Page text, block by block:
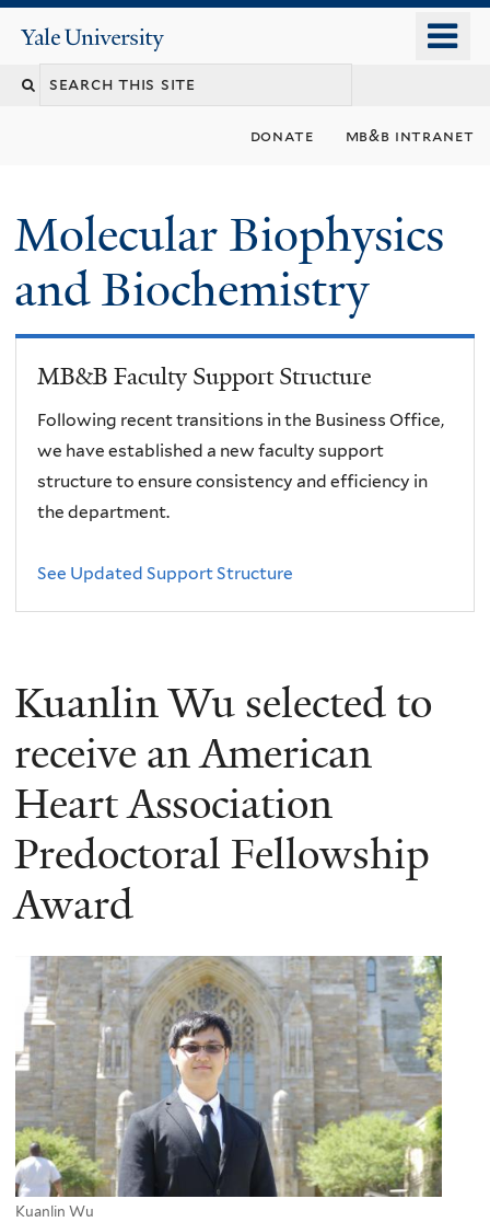
content
Yale
University
donate mb&b intranet
Molecular Biophysics
and Biochemistry
MB&B Faculty Support Structure
Following recent transitions in the Business Office,
we have established a new faculty support
structure to ensure consistency and efficiency in
the department.
See Updated Support Structure
Kuanlin Wu selected to
receive an American
Heart Association
Predoctoral Fellowship
Award
Kuanlin Wu